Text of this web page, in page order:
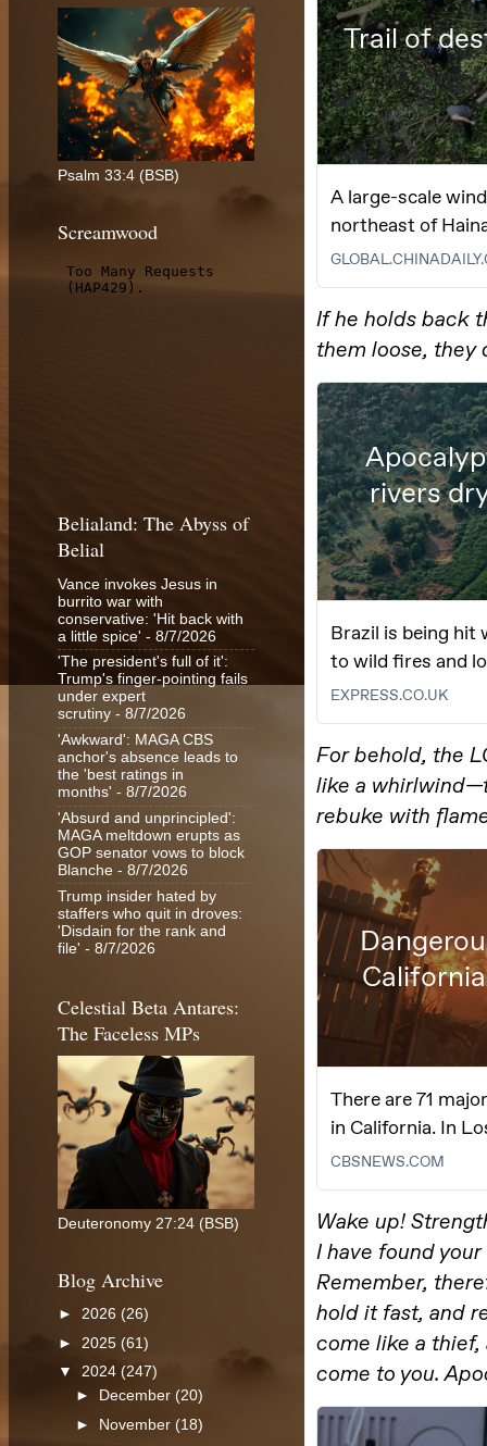
Psalm 33:4 (BSB)
Screamwood
Belialand: The Abyss of
Belial
Vance invokes Jesus in
burrito war with
conservative: 'Hit back with
a little spice' - 8/7/2026
'The president's full of it':
Trump's finger-pointing fails
under expert
scrutiny - 8/7/2026
'Awkward': MAGA CBS
anchor's absence leads to
the 'best ratings in
months' - 8/7/2026
'Absurd and unprincipled':
MAGA meltdown erupts as
GOP senator vows to block
Blanche - 8/7/2026
Trump insider hated by
staffers who quit in droves:
'Disdain for the rank and
file' - 8/7/2026
Celestial Beta Antares:
The Faceless MPs
Deuteronomy 27:24 (BSB)
Blog Archive
► 2026 (26)
► 2025 (61)
▼ 2024 (247)
►
December(20)
► November(18)